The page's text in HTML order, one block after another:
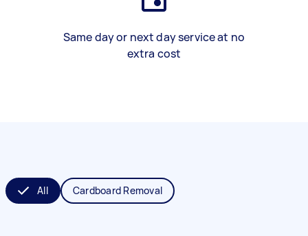
Same day or next day service at no
extra cost
All Cardboard Removal